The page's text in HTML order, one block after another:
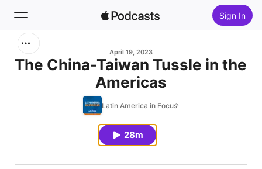
Sign In
April 19, 2023
The China-Taiwan Tussle in the
Americas
Latin America in Focus
28m